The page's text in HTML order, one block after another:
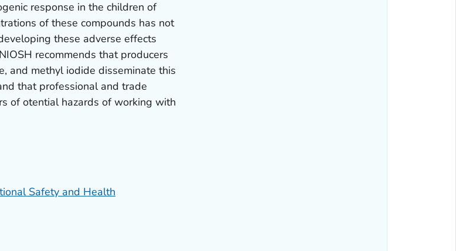
response in the children of
of these compounds has not
these adverse effects
recommends that producers
and methyl iodide disseminate this
that professional and trade
of otential hazards of working with
Safety and Health